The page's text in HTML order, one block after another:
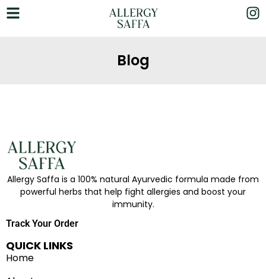
Blog
Allergy Saffa is a 100% natural Ayurvedic formula made from
powerful herbs that help fight allergies and boost your
immunity.
Track Your Order
QUICK LINKS
Home